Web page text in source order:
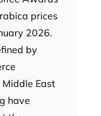
prices
2026.
by
Middle East
have